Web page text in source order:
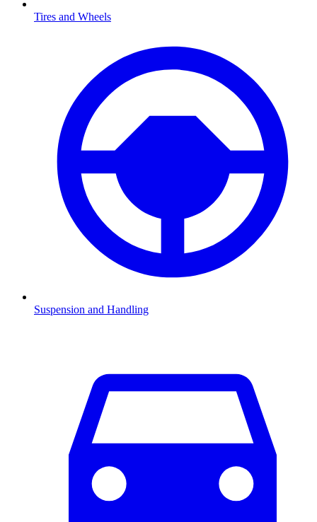
Tires and Wheels
Suspension and Handling